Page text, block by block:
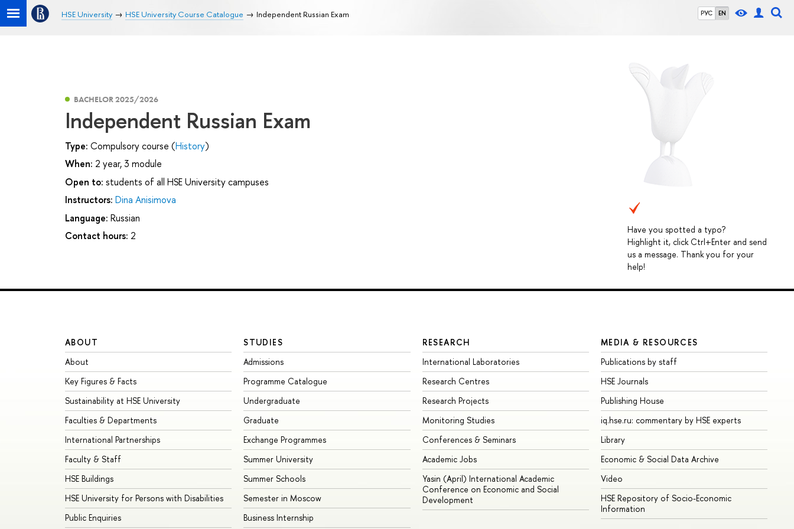
РУС EN
HSE University HSE University Course Catalogue Independent Russian Exam
Have you spotted a typo?
Highlight it, click Ctrl+Enter and send
us a message. Thank you for your
help!
BACHELOR 2025/2026
Independent Russian Exam
Type: Compulsory course (History)
When: 2 year, 3 module
Open to: students of all HSE University campuses
Instructors: Dina Anisimova
Language: Russian
Contact hours: 2
ABOUT
About
Key Figures & Facts
Sustainability at HSE University
Faculties & Departments
International Partnerships
Faculty & Staff
HSE Buildings
HSE University for Persons with Disabilities
Public Enquiries
STUDIES
Admissions
Programme Catalogue
Undergraduate
Graduate
Exchange Programmes
Summer University
Summer Schools
Semester in Moscow
Business Internship
RESEARCH
International Laboratories
Research Centres
Research Projects
Monitoring Studies
Conferences & Seminars
Academic Jobs
Yasin (April) International Academic
Conference on Economic and Social
Development
MEDIA & RESOURCES
Publications by staff
HSE Journals
Publishing House
iq.hse.ru: commentary by HSE experts
Library
Economic & Social Data Archive
Video
HSE Repository of Socio-Economic
Information